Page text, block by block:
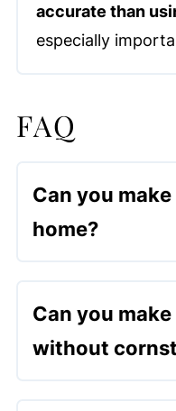
accurate than
especially
FAQ
Can you
home?
wonderful
Can you
without